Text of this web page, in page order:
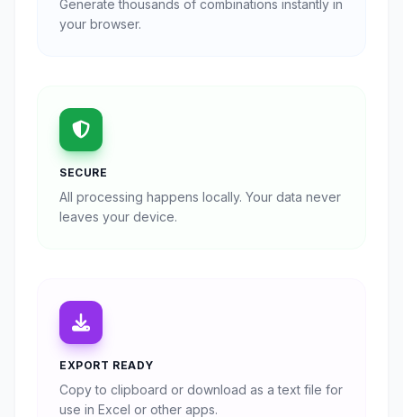
Generate thousands of combinations instantly in
your browser.
SECURE
All processing happens locally. Your data never
leaves your device.
EXPORT READY
Copy to clipboard or download as a text file for
use in Excel or other apps.